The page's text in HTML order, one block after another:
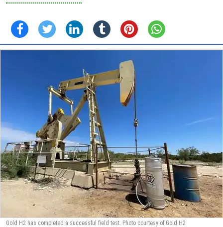
Gold H2 has completed a successful field test. Photo courtesy of Gold H2